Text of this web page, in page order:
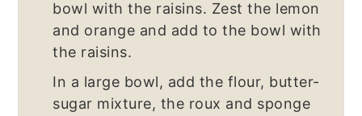
bowl with the raisins. Zest the lemon
and orange and add to the bowl with
the raisins.
In a large bowl, add the flour, butter-
sugar mixture, the roux and sponge